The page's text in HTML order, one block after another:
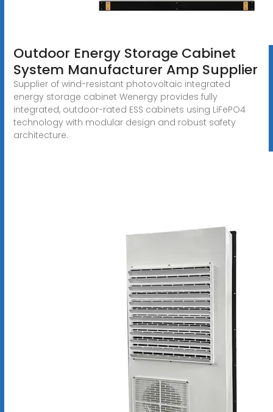
Outdoor Energy Storage Cabinet
System Manufacturer Amp Supplier
Supplier of wind-resistant photovoltaic integrated
energy storage cabinet Wenergy provides fully
integrated, outdoor-rated ESS cabinets using LiFePO4
technology with modular design and robust safety
architecture.